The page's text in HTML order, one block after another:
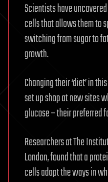
Scientists have
cells that allows them to
switching from sugar to
growth.
Changing their ‘diet’ in
set up shop at new sites
glucose – their preferred
Researchers at The
London, found that a
cells adapt the ways in